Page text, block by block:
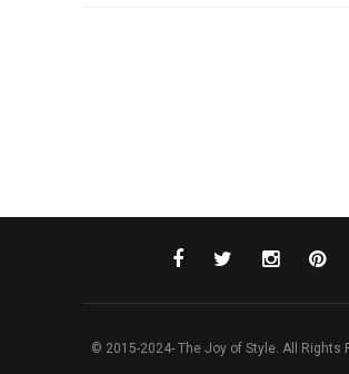
© 2015-2024- The Joy of Style. All Rights